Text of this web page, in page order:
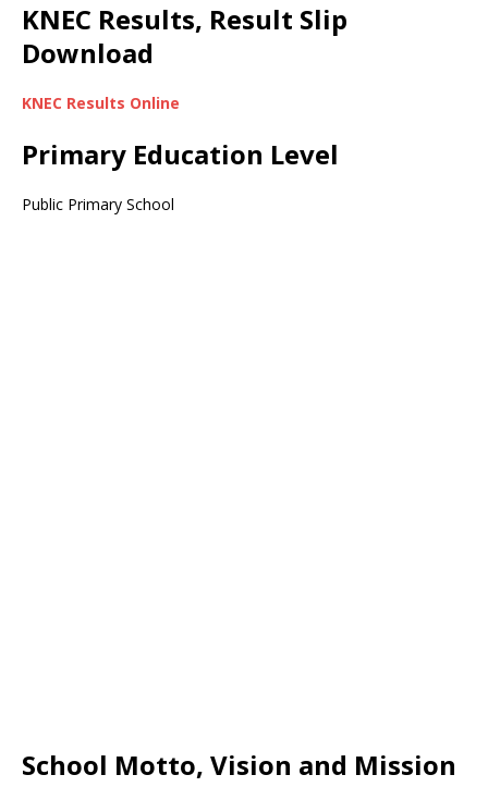
KNEC Results, Result Slip
Download
KNEC Results Online
Primary Education Level
Public Primary School
School Motto, Vision and Mission